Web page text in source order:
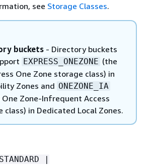
see Storage Classes.
buckets- Directory buckets
EXPRESS_ONEZONE (the
One Zone storage class) in
Zones and ONEZONE_IA
One Zone-Infrequent Access
class) in Dedicated Local Zones.
STANDARD |